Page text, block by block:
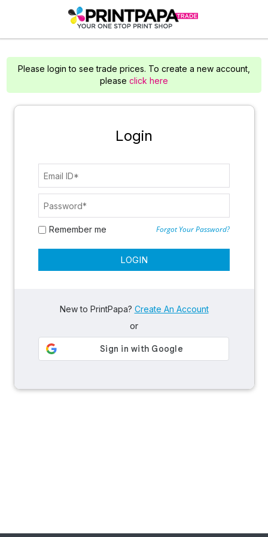
Please login to see trade prices. To create a new account,
please click here
Login
Remember me Forgot Your Password?
New to PrintPapa? Create An Account
or